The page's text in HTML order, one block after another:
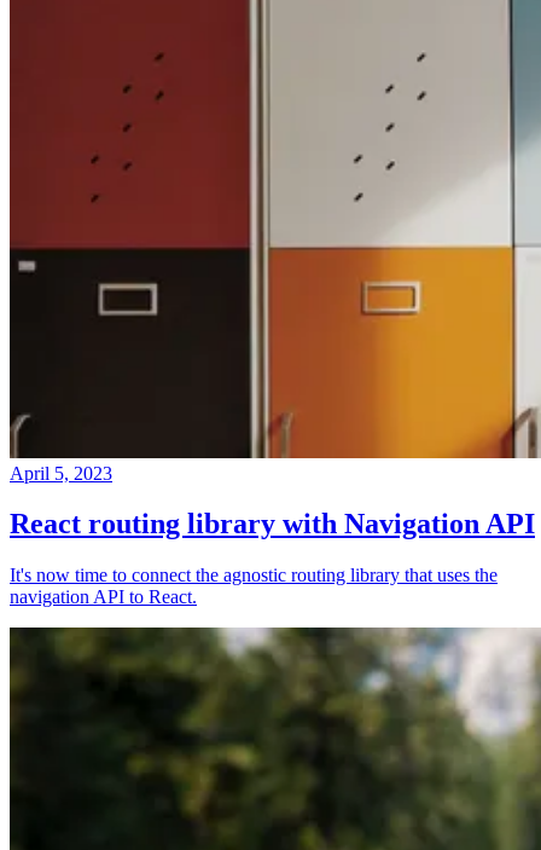
April 5, 2023
React routing library with Navigation API
It's now time to connect the agnostic routing library that uses the
navigation API to React.